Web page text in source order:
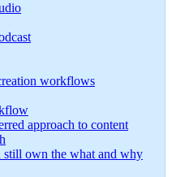
workflows
approach to content
own the what and why